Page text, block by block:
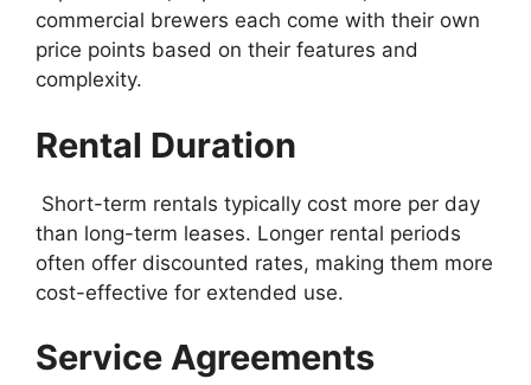
commercial brewers each come with their own
price points based on their features and
complexity.
Rental Duration
Short-term rentals typically cost more per day
than long-term leases. Longer rental periods
often offer discounted rates, making them more
cost-effective for extended use.
Service Agreements